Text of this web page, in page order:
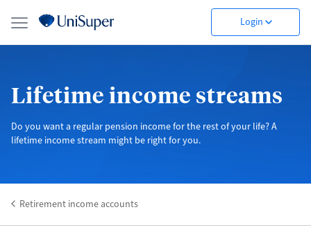
Login
Lifetime income streams
Do you want a regular pension income for the rest of your life? A
lifetime income stream might be right for you.
Retirement income accounts